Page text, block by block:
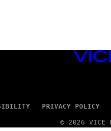
VICE
PRIVACY POLICY
© 2026 VICE